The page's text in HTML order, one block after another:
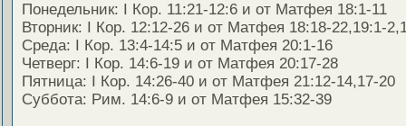
Понедельник: I Кор. 11:21-12:6 и от Матфея 18:1-11
Вторник: I Кор. 12:12-26 и от Матфея 18:18-22,19:1-
Среда: I Кор. 13:4-14:5 и от Матфея 20:1-16
Четверг: I Кор. 14:6-19 и от Матфея 20:17-28
Пятница: I Кор. 14:26-40 и от Матфея 21:12-14,17-20
Суббота: Рим. 14:6-9 и от Матфея 15:32-39